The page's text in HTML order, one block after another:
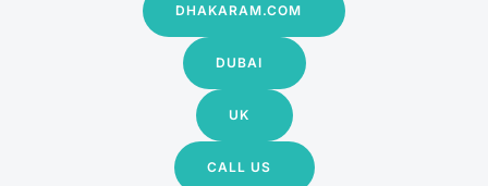
DHAKARAM.COM
DUBAI
UK
CALL US